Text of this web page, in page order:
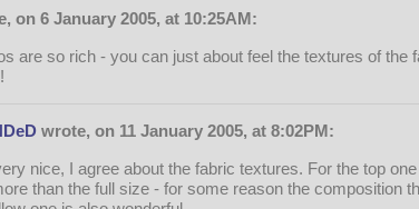
on 6 January 2005, at 10:25AM:
are so rich - you can just about feel the textures of the
wrote, on 11 January 2005, at 8:02PM:
nice, I agree about the fabric textures. For the top
than the full size - for some reason the composition